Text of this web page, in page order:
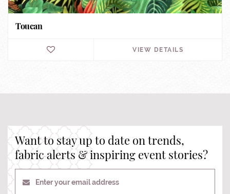
Toucan
VIEW DETAILS
Want to stay up to date on trends,
fabric alerts & inspiring event stories?
Enter your email address